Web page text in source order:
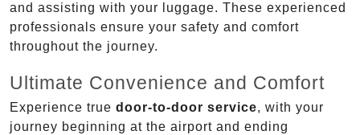
and assisting with your luggage. These experienced
professionals ensure your safety and comfort
throughout the journey.
Ultimate Convenience and Comfort
Experience true door-to-door service, with your
journey beginning at the airport and ending